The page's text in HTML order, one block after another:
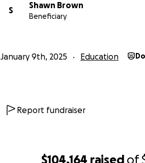
$104,164 raised of
S
Shawn Brown
Beneficiary
January 9th, 2025 Education
Report fundraiser